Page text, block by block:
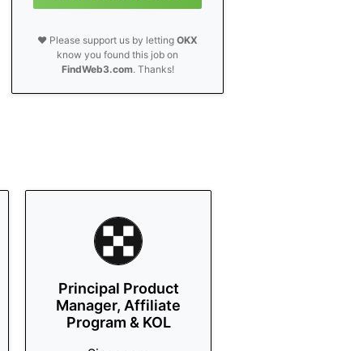
❤️ Please support us by lettingOKX
know you found this job on
FindWeb3.com. Thanks!
Principal Product
Manager, Affiliate
Program & KOL